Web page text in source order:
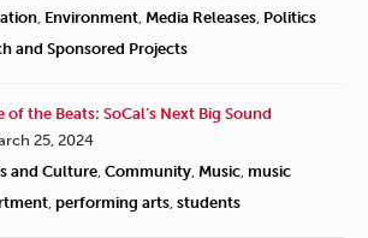
, Environment, Media Releases, Politics
and Sponsored Projects
of the Beats: SoCal’s Next Big Sound
25, 2024
and Culture, Community, Music, music
, performing arts, students